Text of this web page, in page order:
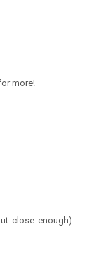
more!
close enough).